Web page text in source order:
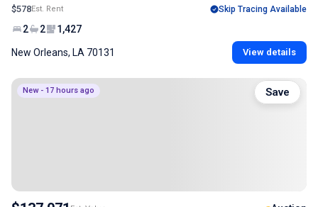
$578Est. Rent Skip Tracing Available
2 2 1,427
New Orleans, LA 70131 View details
New - 17 hours ago Save